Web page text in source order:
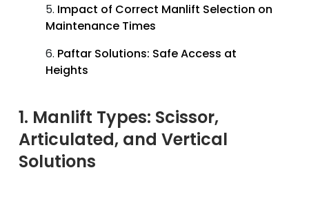
Impact of Correct Manlift Selection on
Maintenance Times
Paftar Solutions: Safe Access at
Heights
1. Manlift Types: Scissor,
Articulated, and Vertical
Solutions